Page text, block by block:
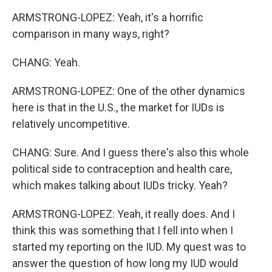
ARMSTRONG-LOPEZ: Yeah, it's a horrific
comparison in many ways, right?
CHANG: Yeah.
ARMSTRONG-LOPEZ: One of the other dynamics
here is that in the U.S., the market for IUDs is
relatively uncompetitive.
CHANG: Sure. And I guess there's also this whole
political side to contraception and health care,
which makes talking about IUDs tricky. Yeah?
ARMSTRONG-LOPEZ: Yeah, it really does. And I
think this was something that I fell into when I
started my reporting on the IUD. My quest was to
answer the question of how long my IUD would